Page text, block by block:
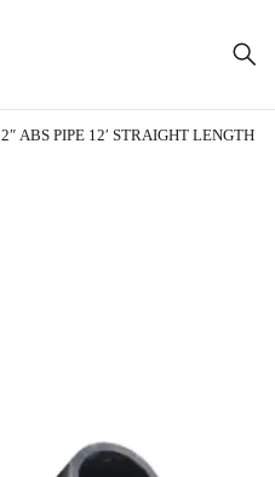
2″ ABS PIPE 12′ STRAIGHT LENGTH